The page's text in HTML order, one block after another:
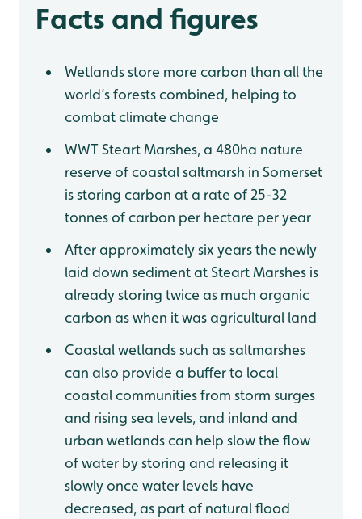
Facts and figures
Wetlands store more carbon than all the
world’s forests combined, helping to
combat climate change
WWT Steart Marshes, a 480ha nature
reserve of coastal saltmarsh in Somerset
is storing carbon at a rate of 25-32
tonnes of carbon per hectare per year
After approximately six years the newly
laid down sediment at Steart Marshes is
already storing twice as much organic
carbon as when it was agricultural land
Coastal wetlands such as saltmarshes
can also provide a buffer to local
coastal communities from storm surges
and rising sea levels, and inland and
urban wetlands can help slow the flow
of water by storing and releasing it
slowly once water levels have
decreased, as part of natural flood